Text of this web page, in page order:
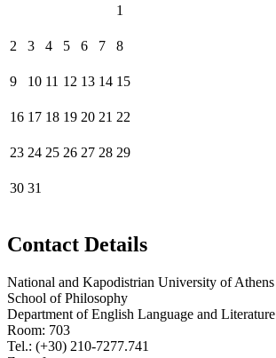
1
2 3 4 5 6 7 8
9 10 11 12 13 14 15
16 17 18 19 20 21 22
23 24 25 26 27 28 29
30 31
Contact Details
National and Kapodistrian University of Athens
School of Philosophy
Department of English Language and Literature
Room: 703
Tel.: (+30) 210-7277.741